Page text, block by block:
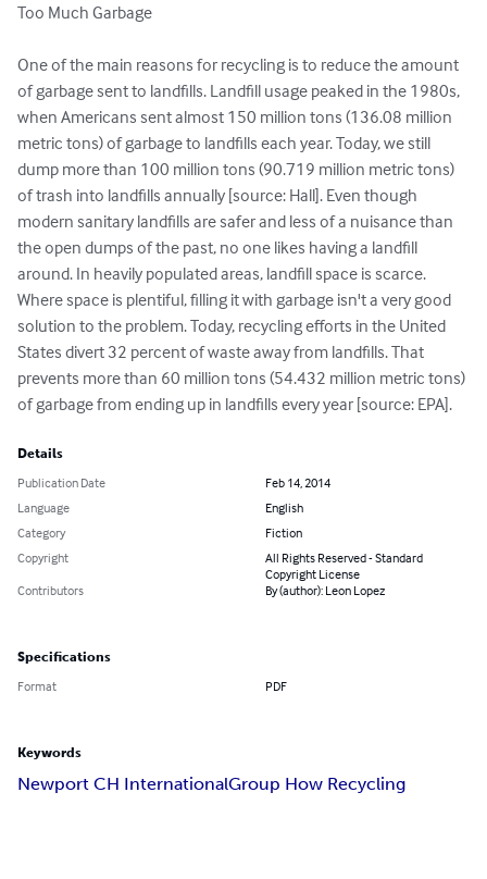
Too Much Garbage
One of the main reasons for recycling is to reduce the amount
of garbage sent to landfills. Landfill usage peaked in the 1980s,
when Americans sent almost 150 million tons (136.08 million
metric tons) of garbage to landfills each year. Today, we still
dump more than 100 million tons (90.719 million metric tons)
of trash into landfills annually [source: Hall]. Even though
modern sanitary landfills are safer and less of a nuisance than
the open dumps of the past, no one likes having a landfill
around. In heavily populated areas, landfill space is scarce.
Where space is plentiful, filling it with garbage isn't a very good
solution to the problem. Today, recycling efforts in the United
States divert 32 percent of waste away from landfills. That
prevents more than 60 million tons (54.432 million metric tons)
of garbage from ending up in landfills every year [source: EPA].
Details
Publication Date
Feb 14, 2014
Language
English
Category
Fiction
Copyright
All Rights Reserved - Standard
Copyright License
Contributors
By (author): Leon Lopez
Specifications
Format PDF
Keywords
Newport CH InternationalGroup How Recycling